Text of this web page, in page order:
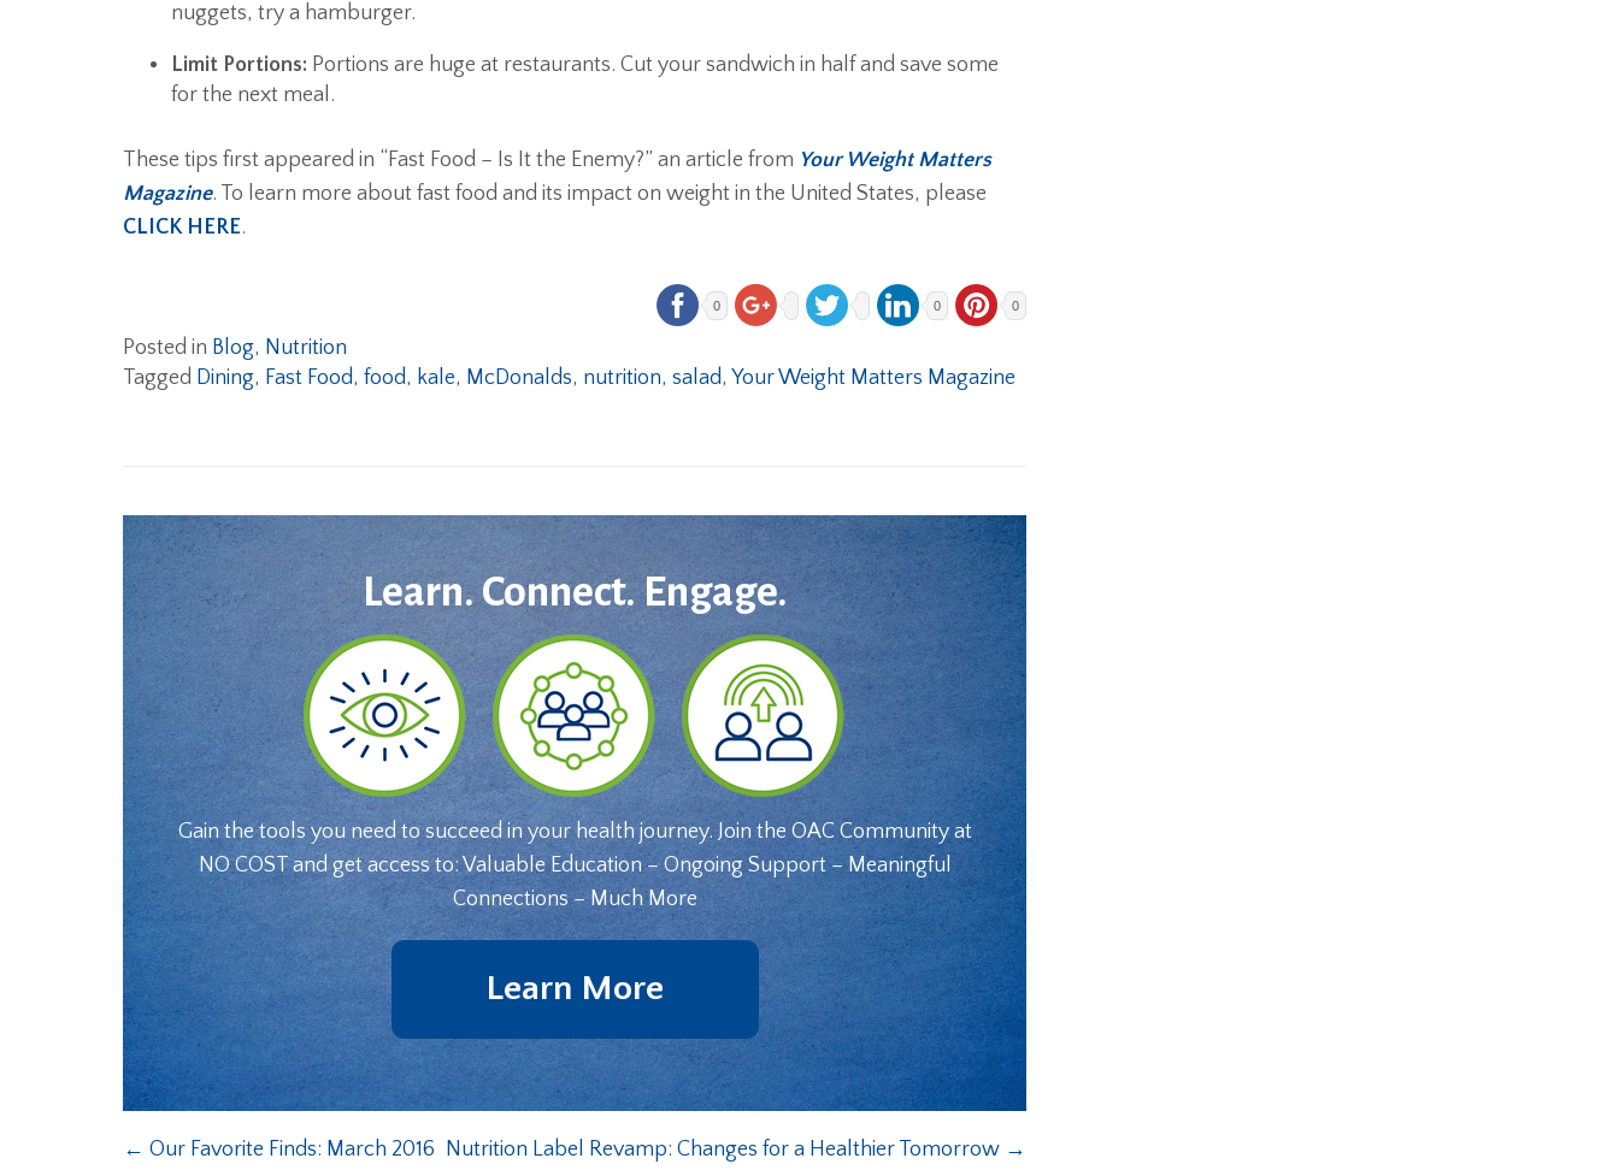
nuggets, try a hamburger.
Limit Portions: Portions are huge at restaurants. Cut your sandwich in half and save some
for the next meal.
These tips first appeared in “Fast Food – Is It the Enemy?” an article from Your Weight Matters
Magazine. To learn more about fast food and its impact on weight in the United States, please
CLICK HERE.
0 0 0
Posted in Blog, Nutrition
Tagged Dining, Fast Food, food, kale, McDonalds, nutrition, salad, Your Weight Matters Magazine
Learn. Connect. Engage.
Gain the tools you need to succeed in your health journey. Join the OAC Community at
NO COST and get access to: Valuable Education – Ongoing Support – Meaningful
Connections – Much More
Learn More
← Our Favorite Finds: March 2016 Nutrition Label Revamp: Changes for a Healthier Tomorrow →